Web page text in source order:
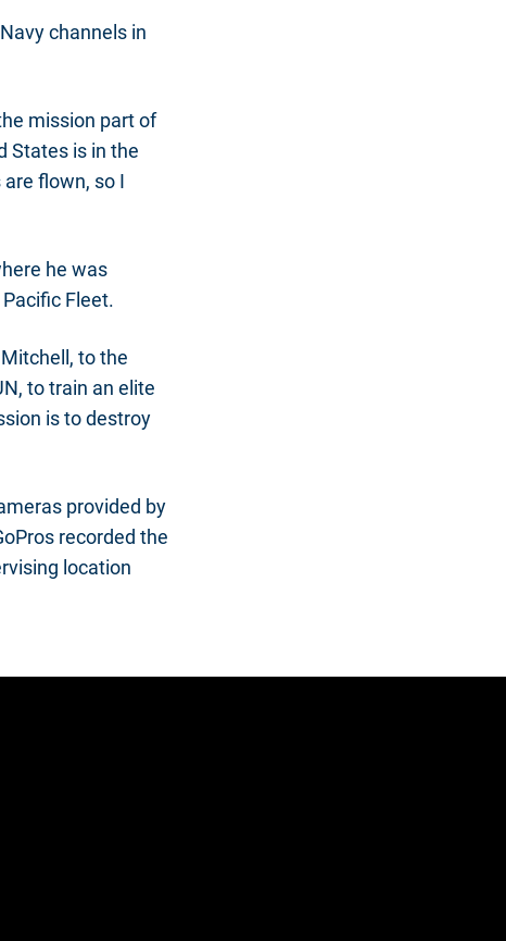
channels in
mission part of
States is in the
flown, so I
he was
Fleet.
to the
to train an elite
is to destroy
provided by
recorded the
location